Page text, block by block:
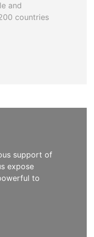
and
countries
support of
expose
to